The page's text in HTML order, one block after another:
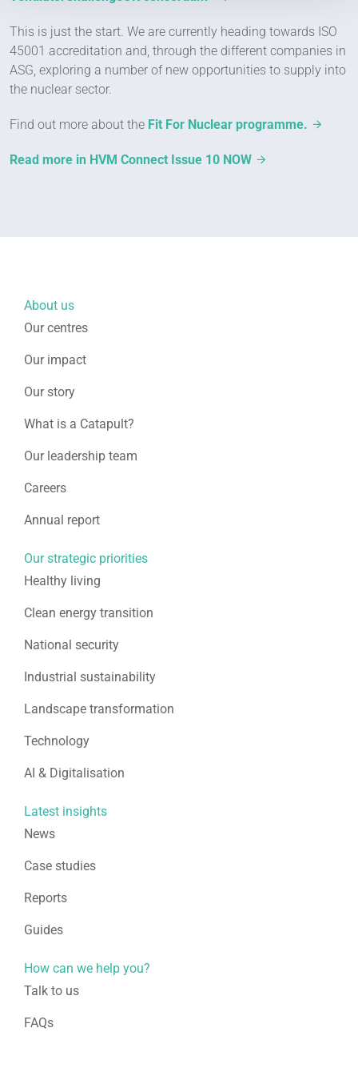
This is just the start. We are currently heading towards ISO
45001 accreditation and, through the different companies in
ASG, exploring a number of new opportunities to supply into
the nuclear sector.
Find out more about the Fit For Nuclear programme.
Read more in HVM Connect Issue 10 NOW
About us
Our centres
Our impact
Our story
What is a Catapult?
Our leadership team
Careers
Annual report
Our strategic priorities
Healthy living
Clean energy transition
National security
Industrial sustainability
Landscape transformation
Technology
AI & Digitalisation
Latest insights
News
Case studies
Reports
Guides
How can we help you?
Talk to us
FAQs